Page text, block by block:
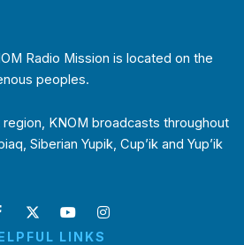
Radio Mission is located on the
peoples.
KNOM broadcasts throughout
Siberian Yupik, Cup’ik and Yup’ik
LINKS